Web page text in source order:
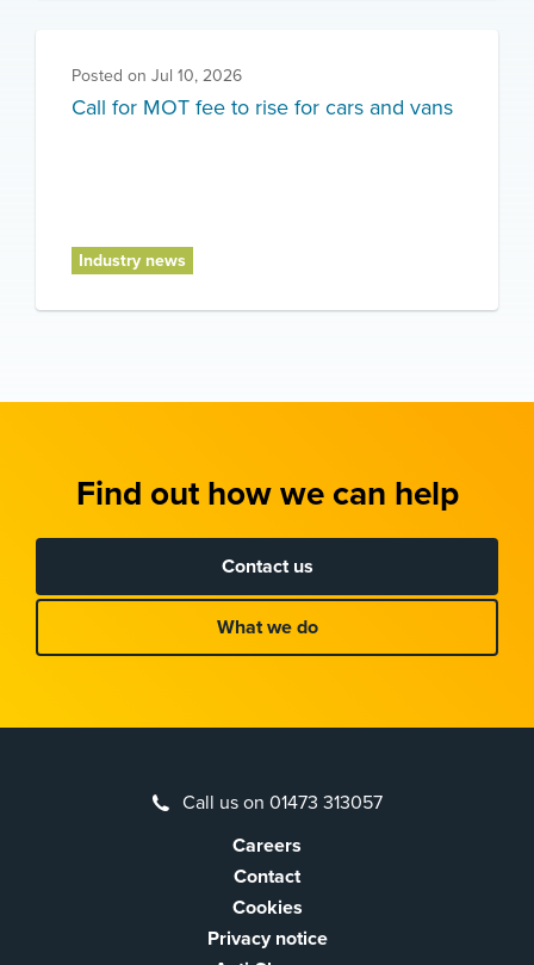
Posted on Jul 10, 2026
Call for MOT fee to rise for cars and vans
Industry news
Find out how we can help
Contact us
What we do
Call us on 01473 313057
Careers
Contact
Cookies
Privacy notice